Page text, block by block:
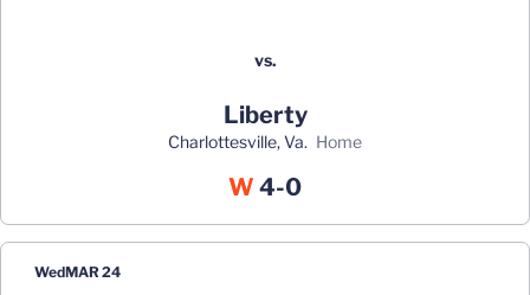
vs.
Liberty
Charlottesville, Va. home
W Win
4-0
WedMAR 24